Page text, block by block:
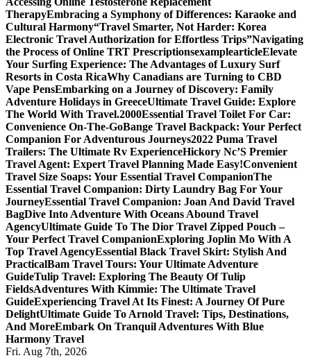
TherapyEmbracing a Symphony of Differences: Karaoke and
Cultural Harmony“Travel Smarter, Not Harder: Korea
Electronic Travel Authorization for Effortless Trips”Navigating
the Process of Online TRT PrescriptionsexamplearticleElevate
Your Surfing Experience: The Advantages of Luxury Surf
Resorts in Costa RicaWhy Canadians are Turning to CBD
Vape PensEmbarking on a Journey of Discovery: Family
Adventure Holidays in GreeceUltimate Travel Guide: Explore
The World With Travel.2000Essential Travel Toilet For Car:
Convenience On-The-GoBange Travel Backpack: Your Perfect
Companion For Adventurous Journeys2022 Puma Travel
Trailers: The Ultimate Rv ExperienceHickory Nc’S Premier
Travel Agent: Expert Travel Planning Made Easy!Convenient
Travel Size Soaps: Your Essential Travel CompanionThe
Essential Travel Companion: Dirty Laundry Bag For Your
JourneyEssential Travel Companion: Joan And David Travel
BagDive Into Adventure With Oceans Abound Travel
AgencyUltimate Guide To The Dior Travel Zipped Pouch –
Your Perfect Travel CompanionExploring Joplin Mo With A
Top Travel AgencyEssential Black Travel Skirt: Stylish And
PracticalBam Travel Tours: Your Ultimate Adventure
GuideTulip Travel: Exploring The Beauty Of Tulip
FieldsAdventures With Kimmie: The Ultimate Travel
GuideExperiencing Travel At Its Finest: A Journey Of Pure
DelightUltimate Guide To Arnold Travel: Tips, Destinations,
And MoreEmbark On Tranquil Adventures With Blue
Harmony Travel
Fri. Aug 7th, 2026